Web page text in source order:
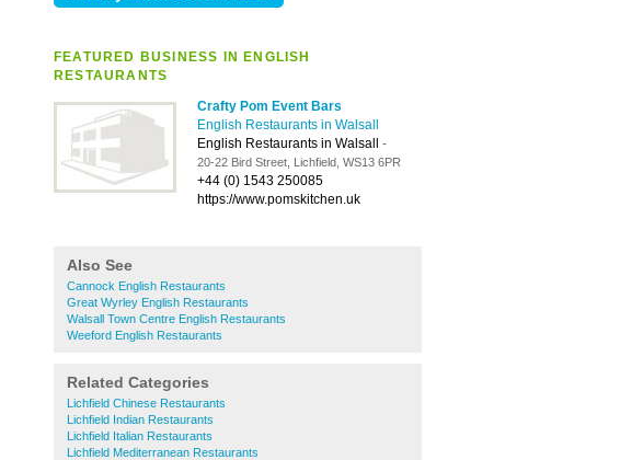
FEATURED BUSINESS IN ENGLISH
RESTAURANTS
Crafty Pom Event Bars
English Restaurants in Walsall
English Restaurants in Walsall -
20-22 Bird Street, Lichfield, WS13 6PR
+44 (0) 1543 250085
https://www.pomskitchen.uk
Also See
Cannock English Restaurants
Great Wyrley English Restaurants
Walsall Town Centre English Restaurants
Weeford English Restaurants
Related Categories
Lichfield Chinese Restaurants
Lichfield Indian Restaurants
Lichfield Italian Restaurants
Lichfield Mediterranean Restaurants